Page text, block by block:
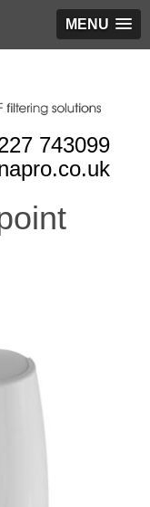
MENU
743099